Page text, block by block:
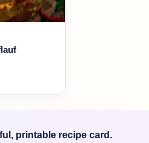
printable recipe card.